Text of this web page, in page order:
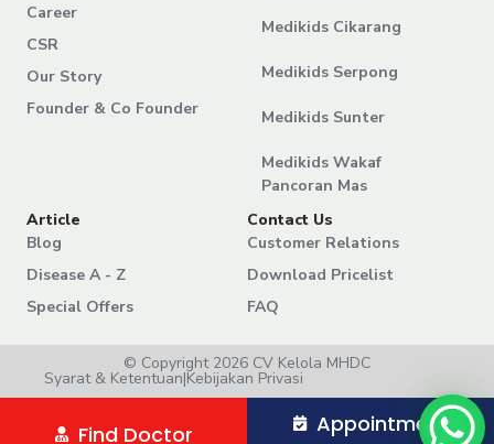
Career
CSR
Our Story
Founder & Co Founder
Medikids Cikarang
Medikids Serpong
Medikids Sunter
Medikids Wakaf
Pancoran Mas
Article
Blog
Disease A - Z
Special Offers
Contact Us
Customer Relations
Download Pricelist
FAQ
© Copyright 2026 CV Kelola MHDC
Syarat & Ketentuan|Kebijakan Privasi
Find Doctor Appointment